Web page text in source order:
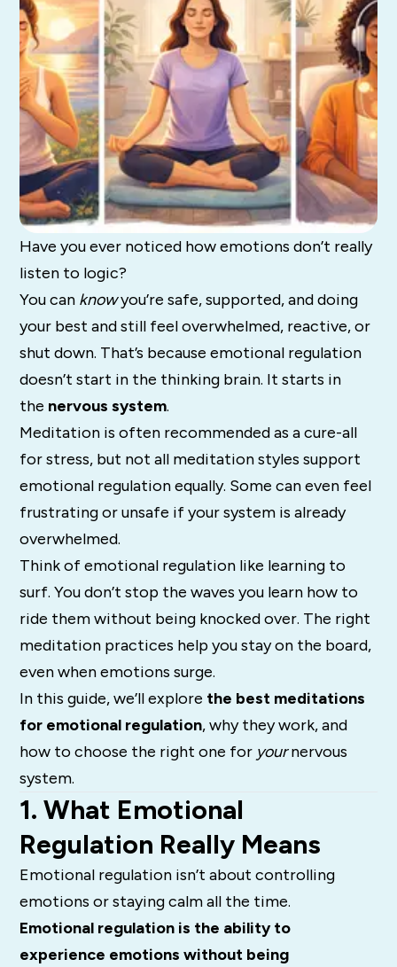
Have you ever noticed how emotions don’t really
listen to logic?
You can knowyou’re safe, supported, and doing
your best and still feel overwhelmed, reactive, or
shut down. That’s because emotional regulation
doesn’t start in the thinking brain. It starts in
the nervous system.
Meditation is often recommended as a cure-all
for stress, but not all meditation styles support
emotional regulation equally. Some can even feel
frustrating or unsafe if your system is already
overwhelmed.
Think of emotional regulation like learning to
surf. You don’t stop the waves you learn how to
ride them without being knocked over. The right
meditation practices help you stay on the board,
even when emotions surge.
In this guide, we’ll explore the best meditations
for emotional regulation, why they work, and
how to choose the right one for yournervous
system.
1. What Emotional
Regulation Really Means
Emotional regulation isn’t about controlling
emotions or staying calm all the time.
Emotional regulation is the ability to
experience emotions without being